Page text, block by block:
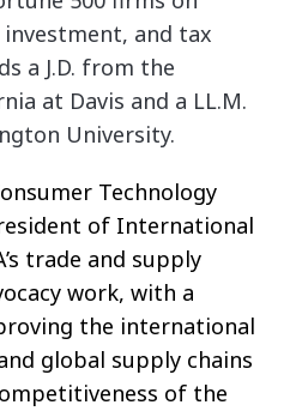
and tax
a J.D. from the
at Davis and a LL.M.
University.
Technology
of International
trade and supply
work, with a
the international
global supply chains
of the